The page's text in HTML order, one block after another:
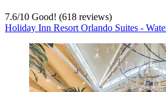
7.6/10 Good! (618 reviews)
Holiday Inn Resort Orlando Suites -